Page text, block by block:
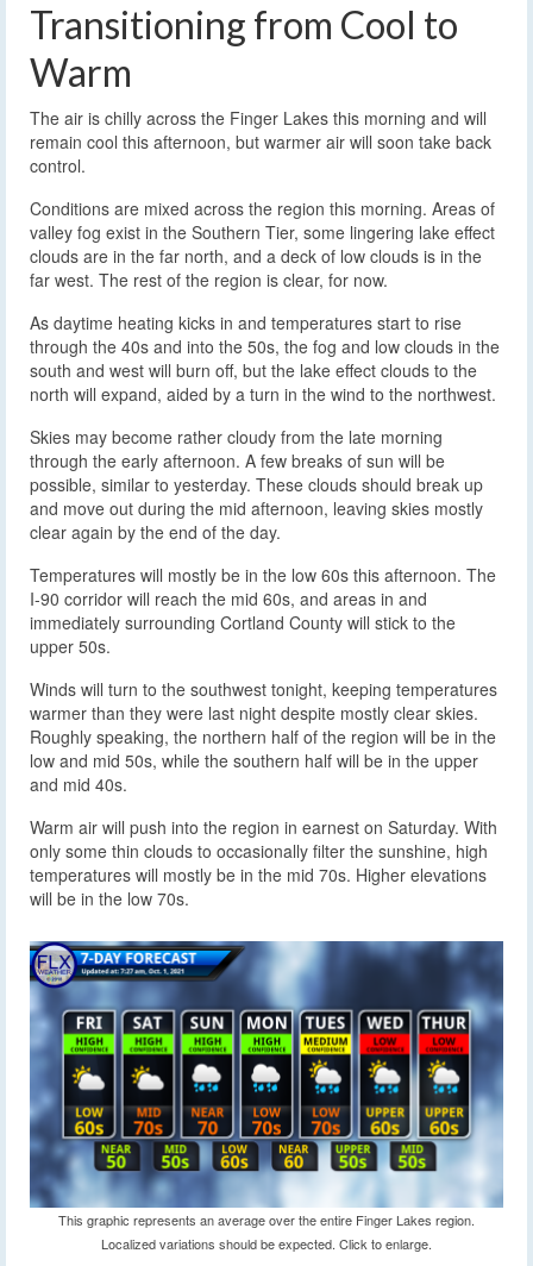
Transitioning from Cool to
Warm
The air is chilly across the Finger Lakes this morning and will
remain cool this afternoon, but warmer air will soon take back
control.
Conditions are mixed across the region this morning. Areas of
valley fog exist in the Southern Tier, some lingering lake effect
clouds are in the far north, and a deck of low clouds is in the
far west. The rest of the region is clear, for now.
As daytime heating kicks in and temperatures start to rise
through the 40s and into the 50s, the fog and low clouds in the
south and west will burn off, but the lake effect clouds to the
north will expand, aided by a turn in the wind to the northwest.
Skies may become rather cloudy from the late morning
through the early afternoon. A few breaks of sun will be
possible, similar to yesterday. These clouds should break up
and move out during the mid afternoon, leaving skies mostly
clear again by the end of the day.
Temperatures will mostly be in the low 60s this afternoon. The
I-90 corridor will reach the mid 60s, and areas in and
immediately surrounding Cortland County will stick to the
upper 50s.
Winds will turn to the southwest tonight, keeping temperatures
warmer than they were last night despite mostly clear skies.
Roughly speaking, the northern half of the region will be in the
low and mid 50s, while the southern half will be in the upper
and mid 40s.
Warm air will push into the region in earnest on Saturday. With
only some thin clouds to occasionally filter the sunshine, high
temperatures will mostly be in the mid 70s. Higher elevations
will be in the low 70s.
This graphic represents an average over the entire Finger Lakes region.
Localized variations should be expected. Click to enlarge.